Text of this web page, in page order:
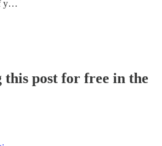
y…
this post for free in the